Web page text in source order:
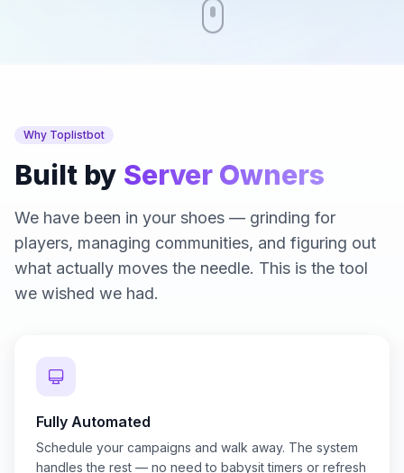
Why Toplistbot
Built by Server Owners
We have been in your shoes — grinding for
players, managing communities, and figuring out
what actually moves the needle. This is the tool
we wished we had.
Fully Automated
Schedule your campaigns and walk away. The system
handles the rest — no need to babysit timers or refresh